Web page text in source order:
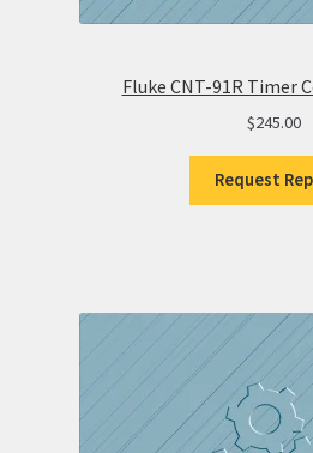
Fluke CNT-91R Timer
$245.00
Request